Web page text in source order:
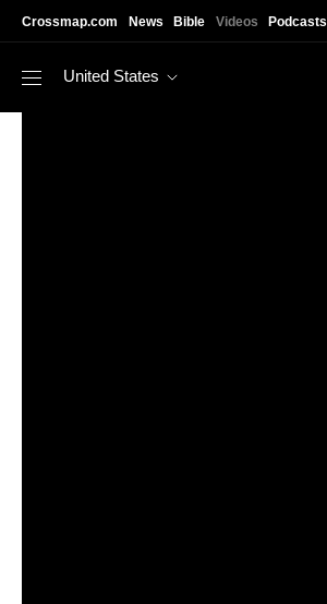
Crossmap.com News Bible Videos Podcasts
United States